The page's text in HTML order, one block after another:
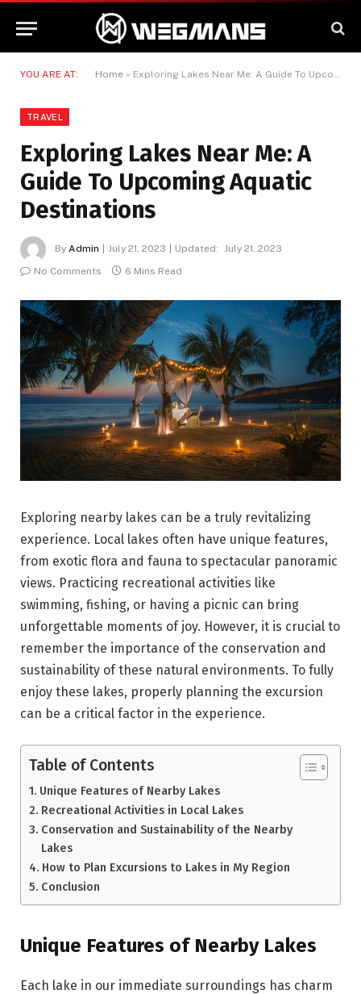
YOU ARE AT: Home » Exploring Lakes Near Me: A Guide To Upcoming Aquatic Destinations
TRAVEL
Exploring Lakes Near Me: A
Guide To Upcoming Aquatic
Destinations
By Admin July 21, 2023 Updated: July 21, 2023
No Comments
6 Mins Read
Exploring nearby lakes can be a truly revitalizing
experience. Local lakes often have unique features,
from exotic flora and fauna to spectacular panoramic
views. Practicing recreational activities like
swimming, fishing, or having a picnic can bring
unforgettable moments of joy. However, it is crucial to
remember the importance of the conservation and
sustainability of these natural environments. To fully
enjoy these lakes, properly planning the excursion
can be a critical factor in the experience.
Table of Contents
Unique Features of Nearby Lakes
Recreational Activities in Local Lakes
Conservation and Sustainability of the Nearby
Lakes
How to Plan Excursions to Lakes in My Region
Conclusion
Unique Features of Nearby Lakes
Each lake in our immediate surroundings has charm